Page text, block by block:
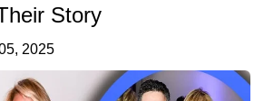
Story
2025